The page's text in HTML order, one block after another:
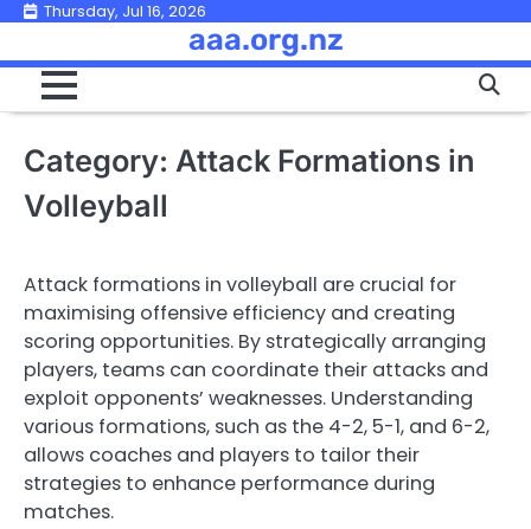
Skip
content
Thursday, Jul 16, 2026
aaa.org.nz
Category: Attack Formations in
Volleyball
Attack formations in volleyball are crucial for
maximising offensive efficiency and creating
scoring opportunities. By strategically arranging
players, teams can coordinate their attacks and
exploit opponents’ weaknesses. Understanding
various formations, such as the 4-2, 5-1, and 6-2,
allows coaches and players to tailor their
strategies to enhance performance during
matches.